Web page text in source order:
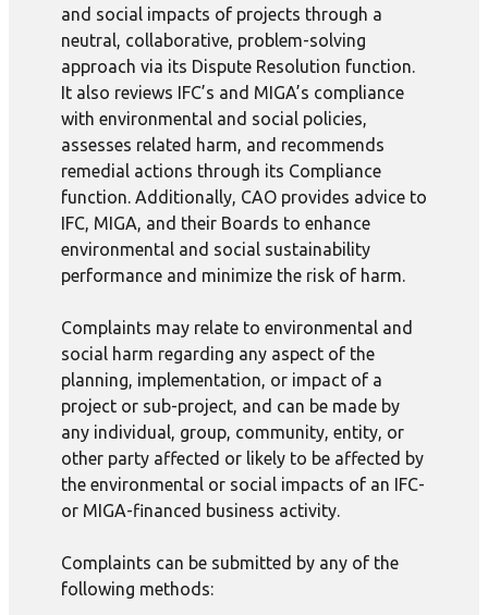
and social impacts of projects through a
neutral, collaborative, problem-solving
approach via its Dispute Resolution function.
It also reviews IFC’s and MIGA’s compliance
with environmental and social policies,
assesses related harm, and recommends
remedial actions through its Compliance
function. Additionally, CAO provides advice to
IFC, MIGA, and their Boards to enhance
environmental and social sustainability
performance and minimize the risk of harm.
Complaints may relate to environmental and
social harm regarding any aspect of the
planning, implementation, or impact of a
project or sub-project, and can be made by
any individual, group, community, entity, or
other party affected or likely to be affected by
the environmental or social impacts of an IFC-
or MIGA-financed business activity.
Complaints can be submitted by any of the
following methods: